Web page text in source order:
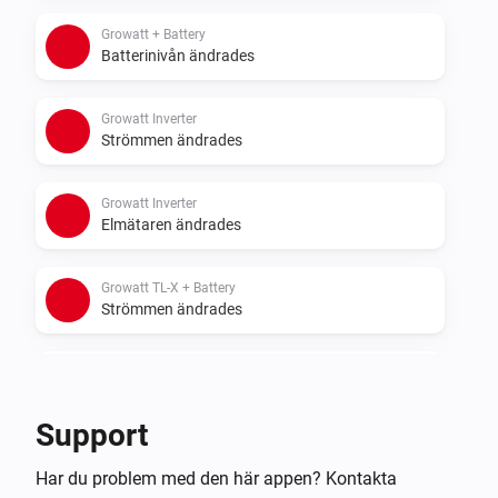
Growatt + Battery
Batterinivån ändrades
Growatt Inverter
Strömmen ändrades
Growatt Inverter
Elmätaren ändrades
Growatt TL-X + Battery
Strömmen ändrades
Batterinivån ändrades
Support
Har du problem med den här appen? Kontakta